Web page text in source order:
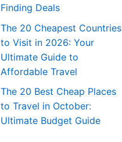
Finding Deals
The 20 Cheapest Countries
to Visit in 2026: Your
Ultimate Guide to
Affordable Travel
The 20 Best Cheap Places
to Travel in October:
Ultimate Budget Guide